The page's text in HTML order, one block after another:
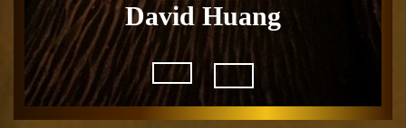
David Huang
Open